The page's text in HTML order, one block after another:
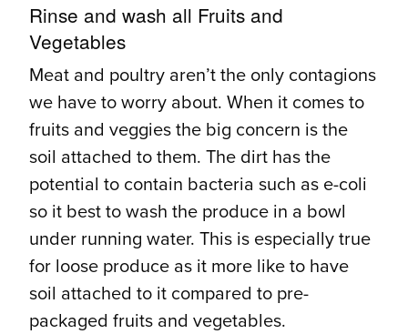
Rinse and wash all Fruits and
Vegetables
Meat and poultry aren’t the only contagions
we have to worry about. When it comes to
fruits and veggies the big concern is the
soil attached to them. The dirt has the
potential to contain bacteria such as e-coli
so it best to wash the produce in a bowl
under running water. This is especially true
for loose produce as it more like to have
soil attached to it compared to pre-
packaged fruits and vegetables.